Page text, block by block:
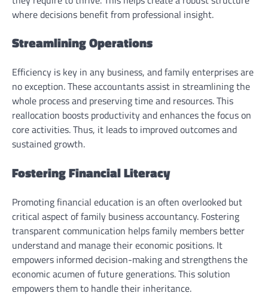
where decisions benefit from professional insight.
Streamlining Operations
Efficiency is key in any business, and family enterprises are
no exception. These accountants assist in streamlining the
whole process and preserving time and resources. This
reallocation boosts productivity and enhances the focus on
core activities. Thus, it leads to improved outcomes and
sustained growth.
Fostering Financial Literacy
Promoting financial education is an often overlooked but
critical aspect of family business accountancy. Fostering
transparent communication helps family members better
understand and manage their economic positions. It
empowers informed decision-making and strengthens the
economic acumen of future generations. This solution
empowers them to handle their inheritance.